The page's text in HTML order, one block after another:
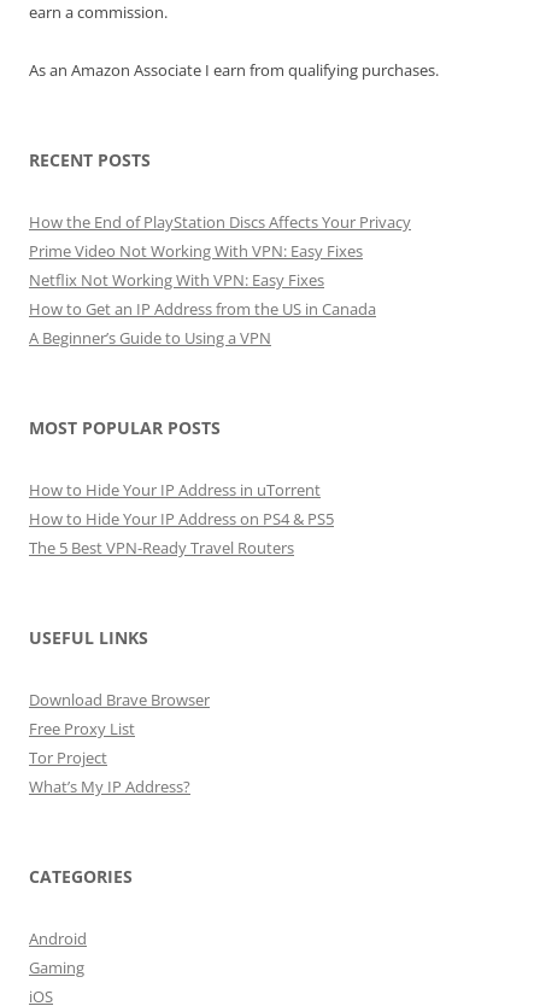
earn a commission.
As an Amazon Associate I earn from qualifying purchases.
RECENT POSTS
How the End of PlayStation Discs Affects Your Privacy
Prime Video Not Working With VPN: Easy Fixes
Netflix Not Working With VPN: Easy Fixes
How to Get an IP Address from the US in Canada
A Beginner’s Guide to Using a VPN
MOST POPULAR POSTS
How to Hide Your IP Address in uTorrent
How to Hide Your IP Address on PS4 & PS5
The 5 Best VPN-Ready Travel Routers
USEFUL LINKS
Download Brave Browser
Free Proxy List
Tor Project
What’s My IP Address?
CATEGORIES
Android
Gaming
iOS